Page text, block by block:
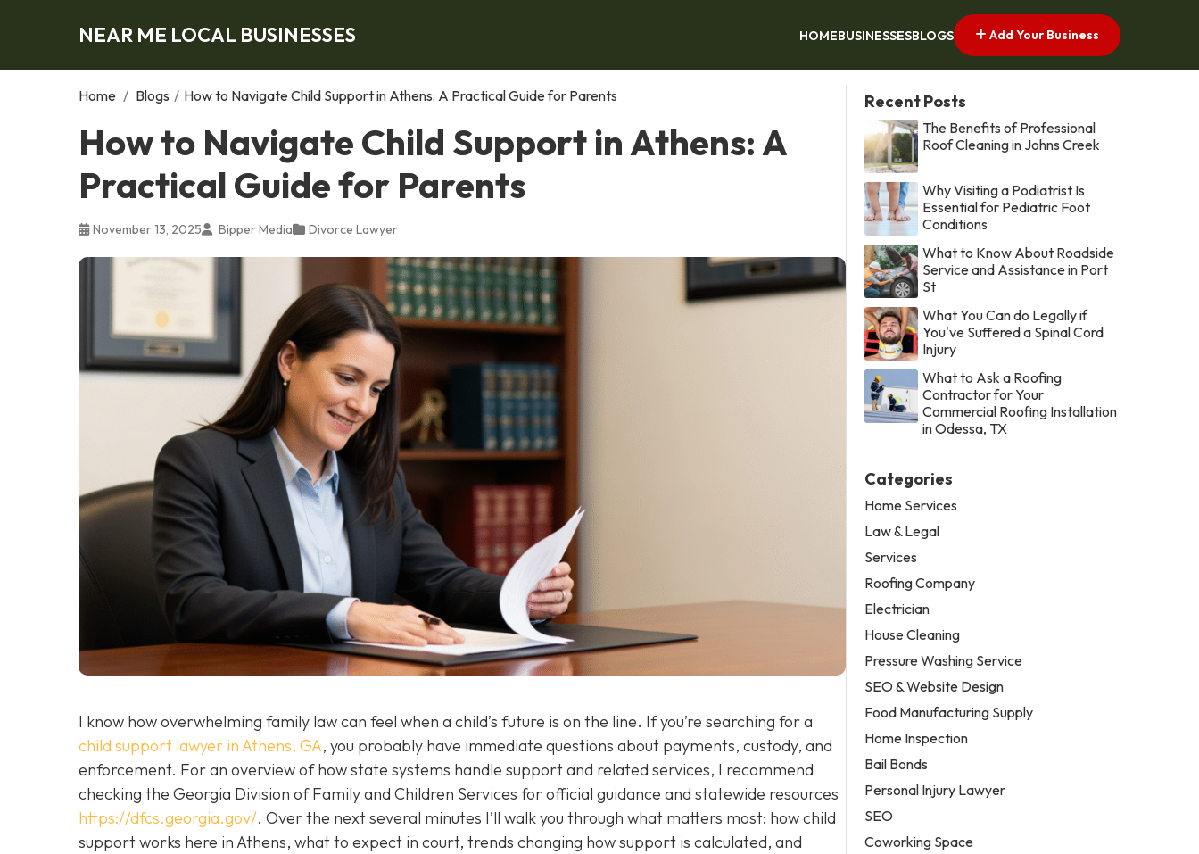
NEAR ME LOCAL BUSINESSES HOMEBUSINESSESBLOGS Add Your Business
Home / Blogs / How to Navigate Child Support in Athens: A Practical Guide for Parents
How to Navigate Child Support in Athens: A
Practical Guide for Parents
November 13, 2025 Bipper Media Divorce Lawyer
I know how overwhelming family law can feel when a child’s future is on the line. If you’re searching for a
child support lawyer in Athens, GA, you probably have immediate questions about payments, custody, and
enforcement. For an overview of how state systems handle support and related services, I recommend
checking the Georgia Division of Family and Children Services for official guidance and statewide resources
https://dfcs.georgia.gov/. Over the next several minutes I’ll walk you through what matters most: how child
support works here in Athens, what to expect in court, trends changing how support is calculated, and
Recent Posts
The Benefits of Professional
Roof Cleaning in Johns Creek
Why Visiting a Podiatrist Is
Essential for Pediatric Foot
Conditions
What to Know About Roadside
Service and Assistance in Port
St
What You Can do Legally if
You've Suffered a Spinal Cord
Injury
What to Ask a Roofing
Contractor for Your
Commercial Roofing Installation
in Odessa, TX
Categories
Home Services
Law & Legal
Services
Roofing Company
Electrician
House Cleaning
Pressure Washing Service
SEO & Website Design
Food Manufacturing Supply
Home Inspection
Bail Bonds
Personal Injury Lawyer
SEO
Coworking Space